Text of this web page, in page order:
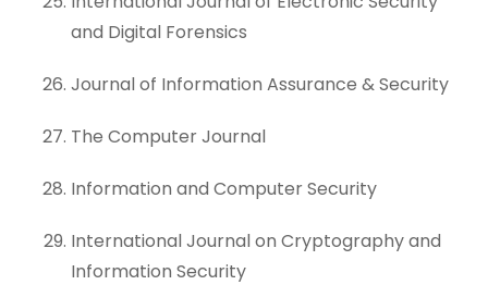
and Digital Forensics
Journal of Information Assurance & Security
The Computer Journal
Information and Computer Security
International Journal on Cryptography and
Information Security